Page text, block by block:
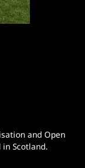
and Open